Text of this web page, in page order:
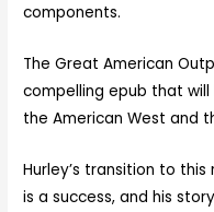
components.
The Great American
compelling epub that
the American West and
Hurley’s transition to
is a success, and his